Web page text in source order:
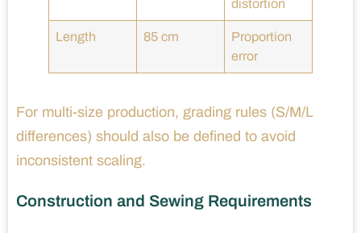
distortion
Length 85 cm
Proportion
error
For multi-size production, grading rules (S/M/L
differences) should also be defined to avoid
inconsistent scaling.
Construction and Sewing Requirements